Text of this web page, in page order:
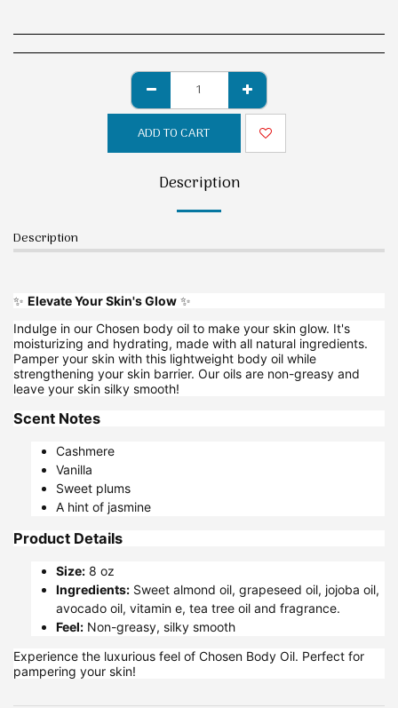
ADD TO CART
Description
Description
✨ Elevate Your Skin's Glow ✨
Indulge in our Chosen body oil to make your skin glow. It's
moisturizing and hydrating, made with all natural ingredients.
Pamper your skin with this lightweight body oil while
strengthening your skin barrier. Our oils are non-greasy and
leave your skin silky smooth!
Scent Notes
Cashmere
Vanilla
Sweet plums
A hint of jasmine
Product Details
Size: 8 oz
Ingredients: Sweet almond oil, grapeseed oil, jojoba oil,
avocado oil, vitamin e, tea tree oil and fragrance.
Feel: Non-greasy, silky smooth
Experience the luxurious feel of Chosen Body Oil. Perfect for
pampering your skin!